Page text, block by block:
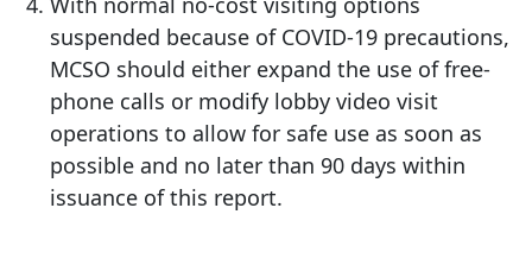
suspended because of COVID-19 precautions,
MCSO should either expand the use of free-
phone calls or modify lobby video visit
operations to allow for safe use as soon as
possible and no later than 90 days within
issuance of this report.